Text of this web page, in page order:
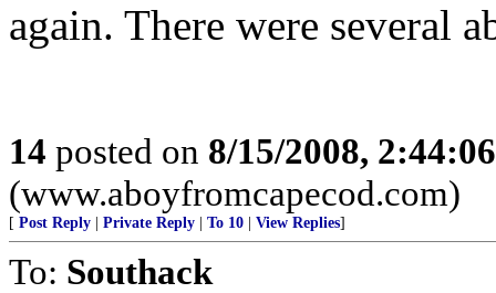
again. There were several
14 posted on 8/15/2008,
(www.aboyfromcapecod.com)
[ Post Reply Private Reply To 10 View Replies]
To: Southack